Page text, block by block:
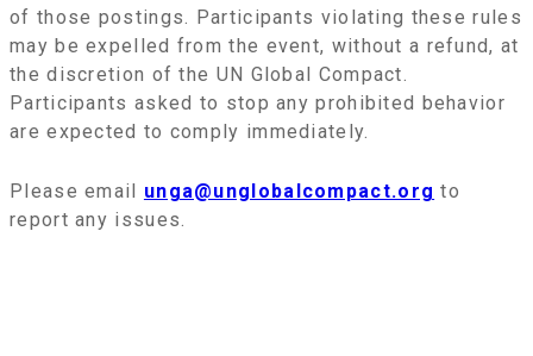
of those postings. Participants violating these rules
may be expelled from the event, without a refund, at
the discretion of the UN Global Compact.
Participants asked to stop any prohibited behavior
are expected to comply immediately.
Please email unga@unglobalcompact.org to
report any issues.